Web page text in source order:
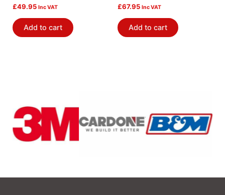
£49.95 Inc VAT
Add to cart
Bushing Kit
£67.95 Inc VAT
Add to cart